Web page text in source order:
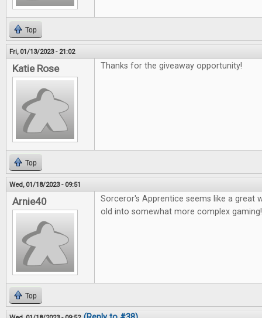
Top
Fri, 01/13/2023 - 21:02
Katie Rose Thanks for the giveaway opportunity!
Top
Wed, 01/18/2023 - 09:51
Arnie40
Sorceror's Apprentice seems like a great
old into somewhat more complex
Top